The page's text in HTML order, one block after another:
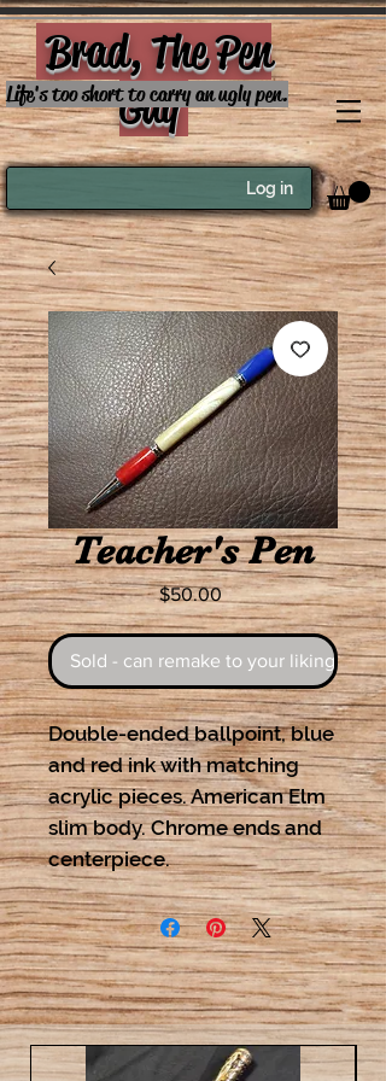
Brad, The Pen
Guy
Life's too short to carry an ugly pen.
Log in
Teacher's Pen
$50.00Price
Sold - can remake to your liking
Double-ended ballpoint, blue
and red ink with matching
acrylic pieces. American Elm
slim body. Chrome ends and
centerpiece.